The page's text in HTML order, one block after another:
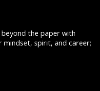
the paper with
spirit, and career;